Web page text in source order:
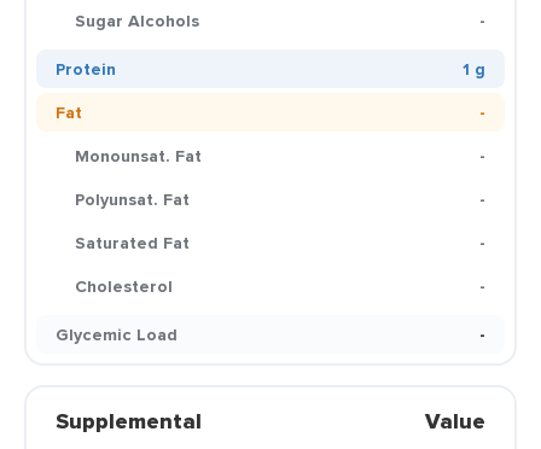
Sugar Alcohols
-
Protein
1 g
Fat
-
Monounsat. Fat
-
Polyunsat. Fat
-
Saturated Fat
-
Cholesterol
-
Glycemic Load
-
Supplemental Value